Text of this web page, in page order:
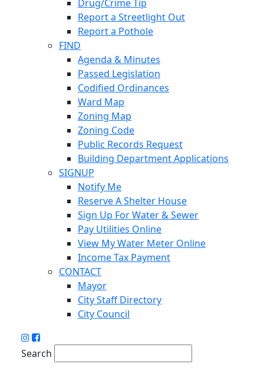
Drug/Crime Tip
Report a Streetlight Out
Report a Pothole
FIND
Agenda & Minutes
Passed Legislation
Codified Ordinances
Ward Map
Zoning Map
Zoning Code
Public Records Request
Building Department Applications
SIGNUP
Notify Me
Reserve A Shelter House
Sign Up For Water & Sewer
Pay Utilities Online
View My Water Meter Online
Income Tax Payment
CONTACT
Mayor
City Staff Directory
City Council
Search